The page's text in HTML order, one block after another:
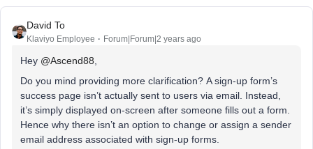
David To
Klaviyo Employee Forum|Forum|2 years ago
Hey @Ascend88
Do you mind providing more clarification? A sign-up form’s
success page isn’t actually sent to users via email. Instead,
it’s simply displayed on-screen after someone fills out a form.
Hence why there isn’t an option to change or assign a sender
email address associated with sign-up forms.